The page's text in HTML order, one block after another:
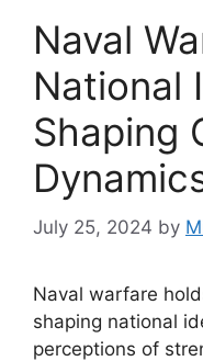
Naval
National
Shaping
July 25, 2024 by
Naval warfare
shaping national
perceptions of